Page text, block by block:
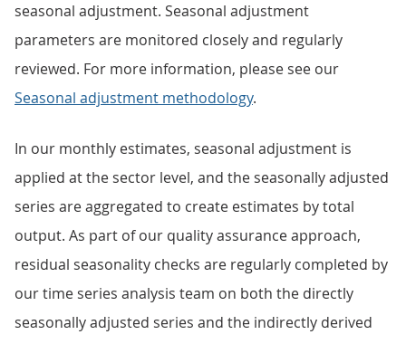
seasonal adjustment. Seasonal adjustment
parameters are monitored closely and regularly
reviewed. For more information, please see our
Seasonal adjustment methodology.
In our monthly estimates, seasonal adjustment is
applied at the sector level, and the seasonally adjusted
series are aggregated to create estimates by total
output. As part of our quality assurance approach,
residual seasonality checks are regularly completed by
our time series analysis team on both the directly
seasonally adjusted series and the indirectly derived